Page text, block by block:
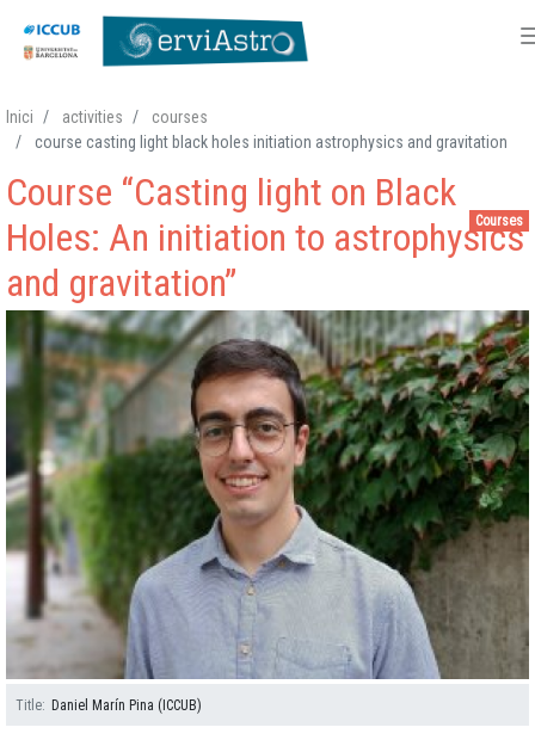
to
content
Inici activities
courses
course casting light black holes initiation astrophysics and gravitation
Courses
Course “Casting light on Black
Holes: An initiation to astrophysics
and gravitation”
Title Daniel Marín Pina (ICCUB)